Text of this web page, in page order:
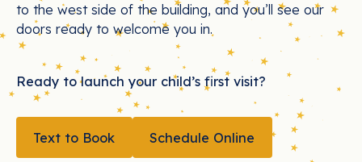
to the west side of the building, and you’ll see our
doors ready to welcome you in.
Ready to launch your child’s first visit?
TEXT TO BOOK
Text to Book
Schedule Online
Schedule Online